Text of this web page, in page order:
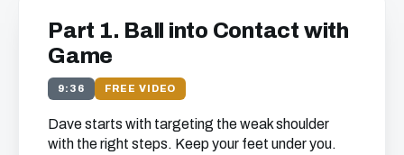
Part 1. Ball into Contact with
Game
9:36 FREE VIDEO
Dave starts with targeting the weak shoulder
with the right steps. Keep your feet under you.